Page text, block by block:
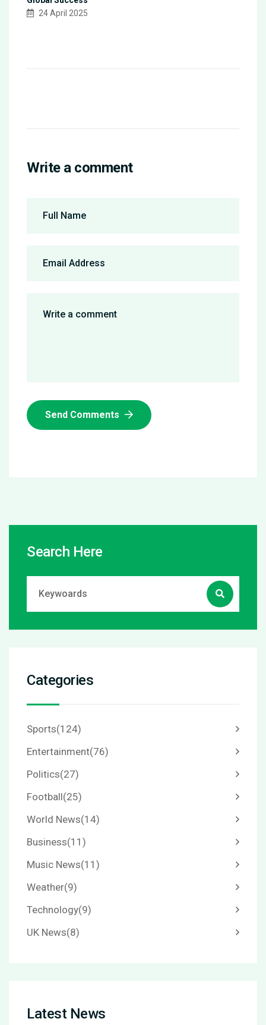
24 April 2025
Write a comment
Send Comments
Search Here
Categories
Sports(124)
Entertainment(76)
Politics(27)
Football(25)
World News(14)
Business(11)
Music News(11)
Weather(9)
Technology(9)
UK News(8)
Latest News